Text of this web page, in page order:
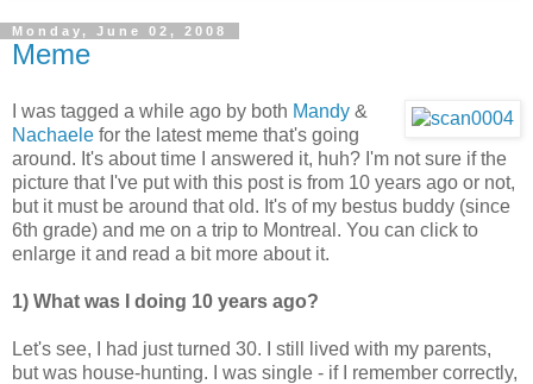
Monday, June 02, 2008
Meme
I was tagged a while ago by both Mandy &
Nachaele for the latest meme that's going
around. It's about time I answered it, huh? I'm not sure if the
picture that I've put with this post is from 10 years ago or not,
but it must be around that old. It's of my bestus buddy (since
6th grade) and me on a trip to Montreal. You can click to
enlarge it and read a bit more about it.
1) What was I doing 10 years ago?
Let's see, I had just turned 30. I still lived with my parents,
but was house-hunting. I was single - if I remember correctly,